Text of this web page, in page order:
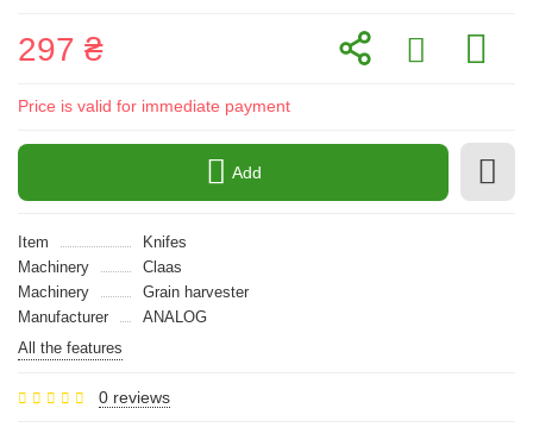
297 ₴
Price is valid for immediate payment
Add
Item
Knifes
Machinery
Claas
Machinery
Grain harvester
Manufacturer
ANALOG
All the features
0 reviews